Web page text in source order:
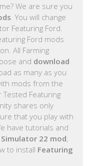
We are sure you
. You will change
Featuring Ford.
Ford mods
All Farming
and download
as many as you
mods from the
Tested Featuring
shares only
that you play with
have tutorials and
22 mod,
to install Featuring